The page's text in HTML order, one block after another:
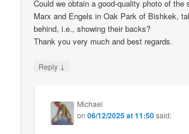
Could we obtain a good-quality photo of the
Marx and Engels in Oak Park of Bishkek,
behind, i.e., showing their backs?
Thank you very much and best regards.
Reply ↓
Michael
on06/12/2025 at 11:50said: